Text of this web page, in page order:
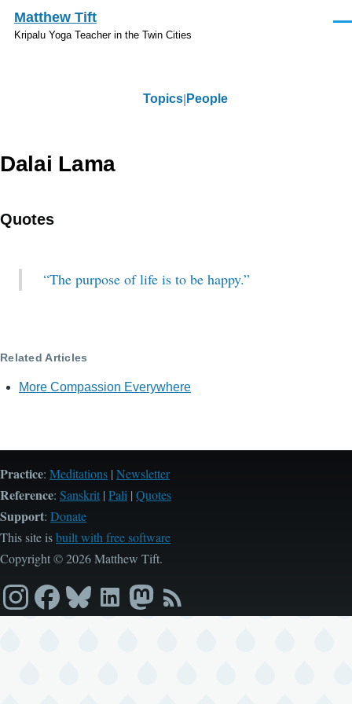
Skip to main content
Matthew Tift
Kripalu Yoga Teacher in the Twin Cities
Topics People
Dalai Lama
Quotes
“The purpose of life is to be happy.”
Related Articles
More Compassion Everywhere
Practice: Meditations | Newsletter
Reference: Sanskrit | Pali | Quotes
Support: Donate
This site isbuilt with free software
Copyright © 2026 Matthew Tift.
InstagramFacebook
BlueskyLinkedInMastodon
RSS
feed